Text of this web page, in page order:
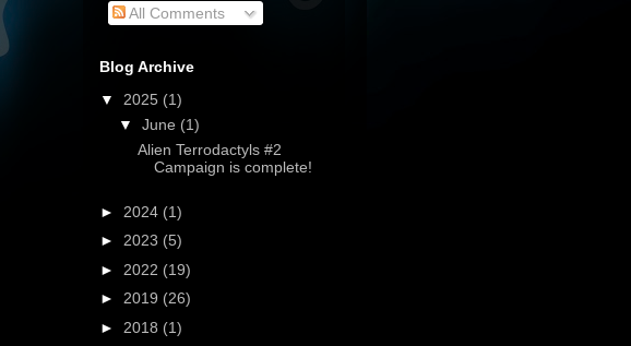
All Comments
Blog Archive
▼ 2025 (1)
▼ June (1)
Alien Terrodactyls #2
Campaign is complete!
► 2024 (1)
► 2023 (5)
► 2022 (19)
► 2019 (26)
► 2018 (1)